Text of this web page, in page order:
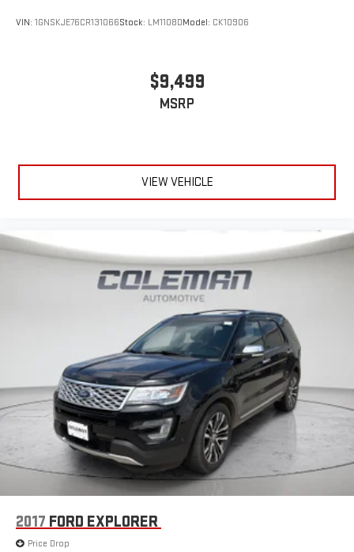
VIN: 1GNSKJE76CR131066Stock: LM1108DModel: CK10906
$9,499
MSRP
VIEW VEHICLE
2017 FORD EXPLORER
Price Drop